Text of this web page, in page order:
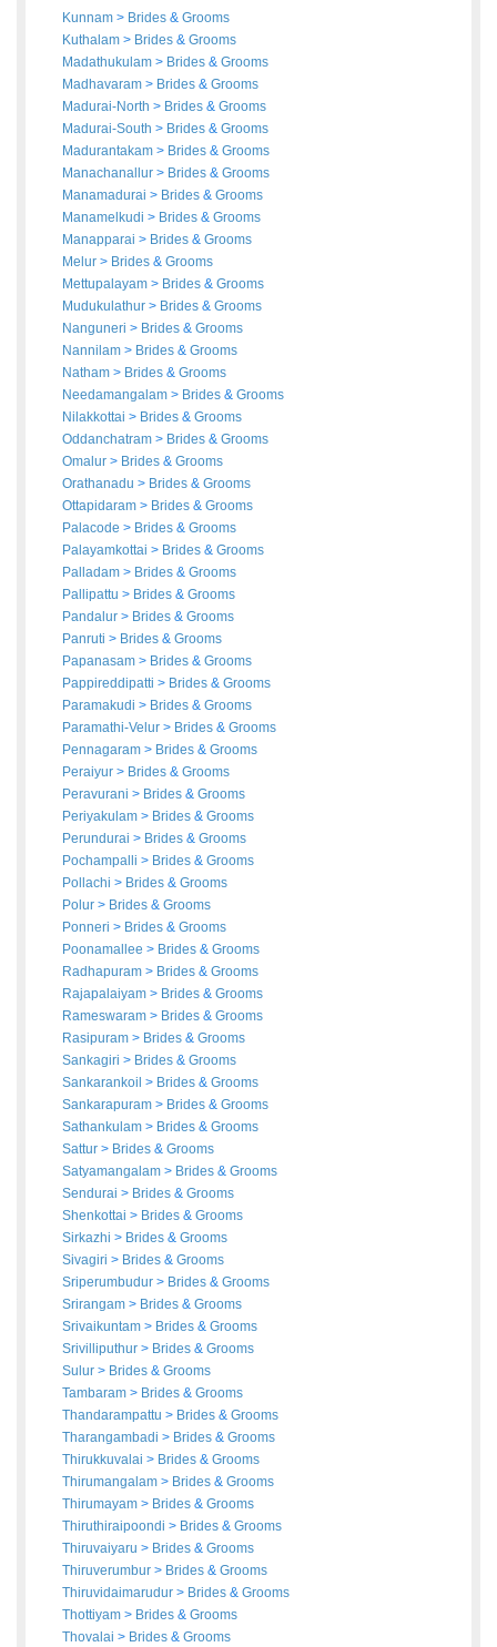
Kunnam > Brides & Grooms
Kuthalam > Brides & Grooms
Madathukulam > Brides & Grooms
Madhavaram > Brides & Grooms
Madurai-North > Brides & Grooms
Madurai-South > Brides & Grooms
Madurantakam > Brides & Grooms
Manachanallur > Brides & Grooms
Manamadurai > Brides & Grooms
Manamelkudi > Brides & Grooms
Manapparai > Brides & Grooms
Melur > Brides & Grooms
Mettupalayam > Brides & Grooms
Mudukulathur > Brides & Grooms
Nanguneri > Brides & Grooms
Nannilam > Brides & Grooms
Natham > Brides & Grooms
Needamangalam > Brides & Grooms
Nilakkottai > Brides & Grooms
Oddanchatram > Brides & Grooms
Omalur > Brides & Grooms
Orathanadu > Brides & Grooms
Ottapidaram > Brides & Grooms
Palacode > Brides & Grooms
Palayamkottai > Brides & Grooms
Palladam > Brides & Grooms
Pallipattu > Brides & Grooms
Pandalur > Brides & Grooms
Panruti > Brides & Grooms
Papanasam > Brides & Grooms
Pappireddipatti > Brides & Grooms
Paramakudi > Brides & Grooms
Paramathi-Velur > Brides & Grooms
Pennagaram > Brides & Grooms
Peraiyur > Brides & Grooms
Peravurani > Brides & Grooms
Periyakulam > Brides & Grooms
Perundurai > Brides & Grooms
Pochampalli > Brides & Grooms
Pollachi > Brides & Grooms
Polur > Brides & Grooms
Ponneri > Brides & Grooms
Poonamallee > Brides & Grooms
Radhapuram > Brides & Grooms
Rajapalaiyam > Brides & Grooms
Rameswaram > Brides & Grooms
Rasipuram > Brides & Grooms
Sankagiri > Brides & Grooms
Sankarankoil > Brides & Grooms
Sankarapuram > Brides & Grooms
Sathankulam > Brides & Grooms
Sattur > Brides & Grooms
Satyamangalam > Brides & Grooms
Sendurai > Brides & Grooms
Shenkottai > Brides & Grooms
Sirkazhi > Brides & Grooms
Sivagiri > Brides & Grooms
Sriperumbudur > Brides & Grooms
Srirangam > Brides & Grooms
Srivaikuntam > Brides & Grooms
Srivilliputhur > Brides & Grooms
Sulur > Brides & Grooms
Tambaram > Brides & Grooms
Thandarampattu > Brides & Grooms
Tharangambadi > Brides & Grooms
Thirukkuvalai > Brides & Grooms
Thirumangalam > Brides & Grooms
Thirumayam > Brides & Grooms
Thiruthiraipoondi > Brides & Grooms
Thiruvaiyaru > Brides & Grooms
Thiruverumbur > Brides & Grooms
Thiruvidaimarudur > Brides & Grooms
Thottiyam > Brides & Grooms
Thovalai > Brides & Grooms